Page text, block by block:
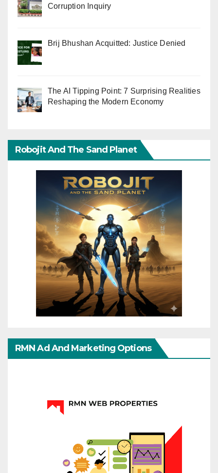
Corruption Inquiry
Brij Bhushan Acquitted: Justice Denied
The AI Tipping Point: 7 Surprising Realities
Reshaping the Modern Economy
Robojit And The Sand Planet
RMN Ad And Marketing Options